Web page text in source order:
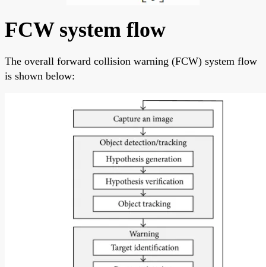
FCW system flow
The overall forward collision warning (FCW) system flow
is shown below: